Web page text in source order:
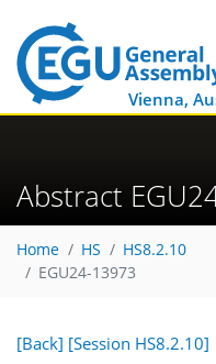
Vienna,
Abstract
Home HS
HS8.2.10
EGU24-13973
[Back] [Session HS8.2.10]